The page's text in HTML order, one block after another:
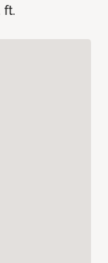
ft.